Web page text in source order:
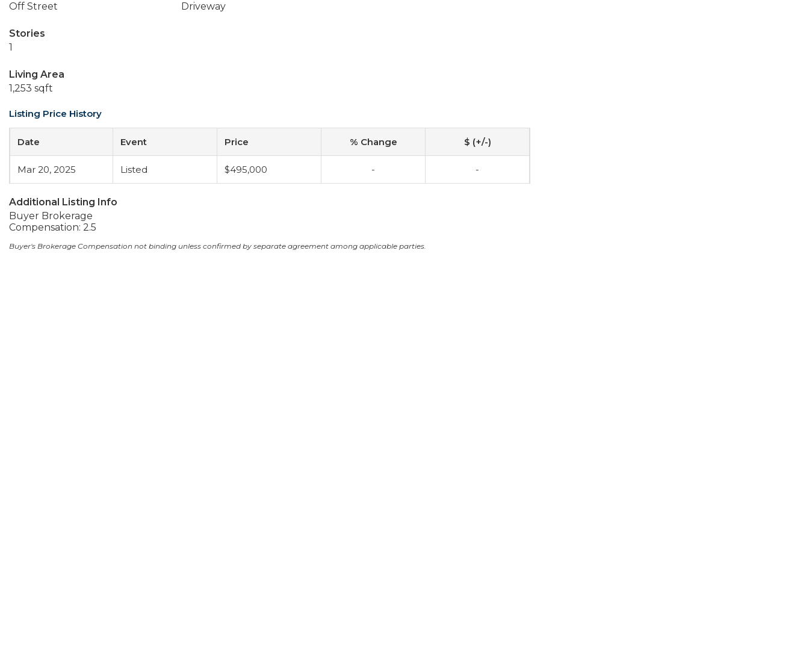
Off Street
Driveway
Stories
1
Living Area
1,253 sqft
Listing Price History
Date Event Price % Change $ (+/-)
Mar 20, 2025 Listed $495,000 - -
Additional Listing Info
Buyer Brokerage
Compensation: 2.5
Buyer's Brokerage Compensation not binding unless confirmed by separate agreement among applicable parties.